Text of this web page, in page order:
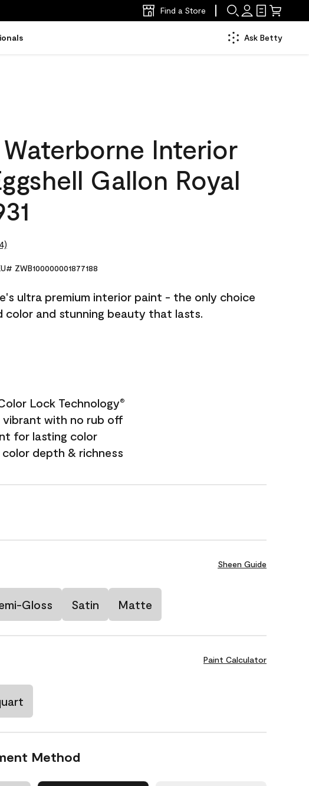
Find a Store
Ask Betty
Interior
Gallon Royal
ZWB100000001877188
ultra premium interior paint - the only choice
color and stunning beauty that lasts.
Lock Technology®
vibrant with no rub off
for lasting color
color depth & richness
Sheen Guide
Gloss Satin Matte
Paint Calculator
Method